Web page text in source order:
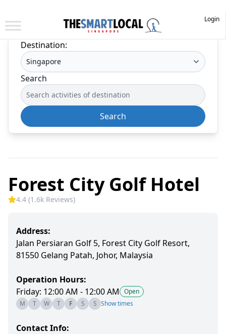
Login
Destination:
Search
Search
Forest City Golf Hotel
4.4 (1.6k Reviews)
Address:
Jalan Persiaran Golf 5, Forest City Golf Resort,
81550 Gelang Patah, Johor, Malaysia
Operation Hours:
Friday: 12:00 AM - 12:00 AM
Open
M
T W T F S S Show times
Contact Info: